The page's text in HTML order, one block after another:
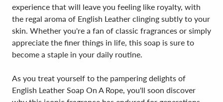
experience that will leave you feeling like royalty, with
the regal aroma of English Leather clinging subtly to your
skin. Whether you're a fan of classic fragrances or simply
appreciate the finer things in life, this soap is sure to
become a staple in your daily routine.
As you treat yourself to the pampering delights of
English Leather Soap On A Rope, you'll soon discover